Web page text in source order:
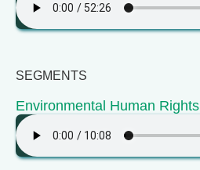
SEGMENTS
Environmental Human Rights